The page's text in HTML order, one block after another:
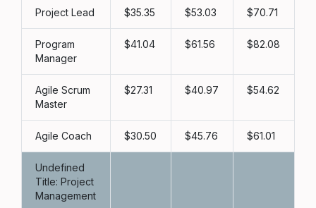
Project Lead 35.35 53.03 70.71
Program
Manager
41.04 61.56 82.08
Agile Scrum
Master
27.31 40.97 54.62
Agile Coach 30.50 45.76 61.01
Undefined
Title: Project
Management